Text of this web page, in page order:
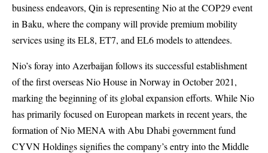
business endeavors, Qin is representing Nio at the COP29 event
in Baku, where the company will provide premium mobility
services using its EL8, ET7, and EL6 models to attendees.
Nio’s foray into Azerbaijan follows its successful establishment
of the first overseas Nio House in Norway in October 2021,
marking the beginning of its global expansion efforts. While Nio
has primarily focused on European markets in recent years, the
formation of Nio MENA with Abu Dhabi government fund
CYVN Holdings signifies the company’s entry into the Middle